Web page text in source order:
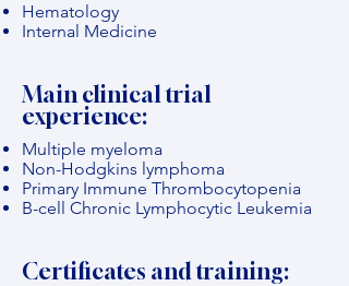
Hematology
Internal Medicine
Main clinical trial
experience:
Multiple myeloma
Non-Hodgkins lymphoma
Primary Immune Thrombocytopenia
B-cell Chronic Lymphocytic Leukemia
Certificates and training: